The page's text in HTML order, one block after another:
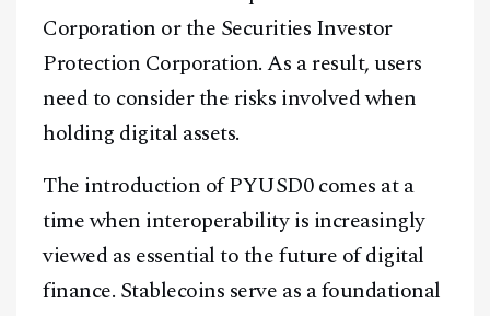
Corporation or the Securities Investor
Protection Corporation. As a result, users
need to consider the risks involved when
holding digital assets.
The introduction of PYUSD0 comes at a
time when interoperability is increasingly
viewed as essential to the future of digital
finance. Stablecoins serve as a foundational